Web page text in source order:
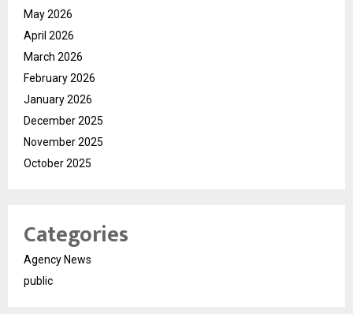
May 2026
April 2026
March 2026
February 2026
January 2026
December 2025
November 2025
October 2025
Categories
Agency News
public